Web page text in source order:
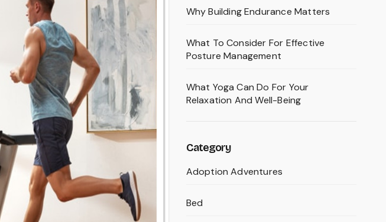
Why Building Endurance Matters
What To Consider For Effective
Posture Management
What Yoga Can Do For Your
Relaxation And Well-Being
Category
Adoption Adventures
Bed